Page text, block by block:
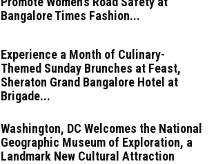
Bangalore Times Fashion...
Experience a Month of Culinary-
Themed Sunday Brunches at Feast,
Sheraton Grand Bangalore Hotel at
Brigade...
Washington, DC Welcomes the National
Geographic Museum of Exploration, a
Landmark New Cultural Attraction